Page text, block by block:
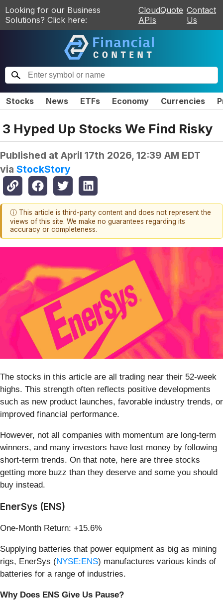
Looking for our Business
Solutions? Click here:
CloudQuote
APIs
Contact
Us
Stocks News ETFs Economy Currencies
3 Hyped Up Stocks We Find Risky
Published at April 17th 2026, 12:39 AM EDT
via StockStory
ⓘ This article is third-party content and does not represent the
views of this site. We make no guarantees regarding its
accuracy or completeness.
The stocks in this article are all trading near their 52-week
highs. This strength often reflects positive developments
such as new product launches, favorable industry trends, or
improved financial performance.
However, not all companies with momentum are long-term
winners, and many investors have lost money by following
short-term trends. On that note, here are three stocks
getting more buzz than they deserve and some you should
buy instead.
EnerSys (ENS)
One-Month Return: +15.6%
Supplying batteries that power equipment as big as mining
rigs, EnerSys (NYSE:ENS) manufactures various kinds of
batteries for a range of industries.
Why Does ENS Give Us Pause?